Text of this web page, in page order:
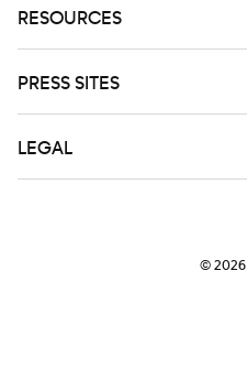
RESOURCES
PRESS SITES
LEGAL
© 2026